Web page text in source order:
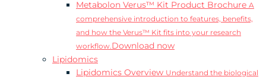
Metabolon Verus™ Kit Product Brochure A
comprehensive introduction to features, benefits,
and how the Verus™ Kit fits into your research
workflow.Download now
Lipidomics
Lipidomics Overview Understand the biological